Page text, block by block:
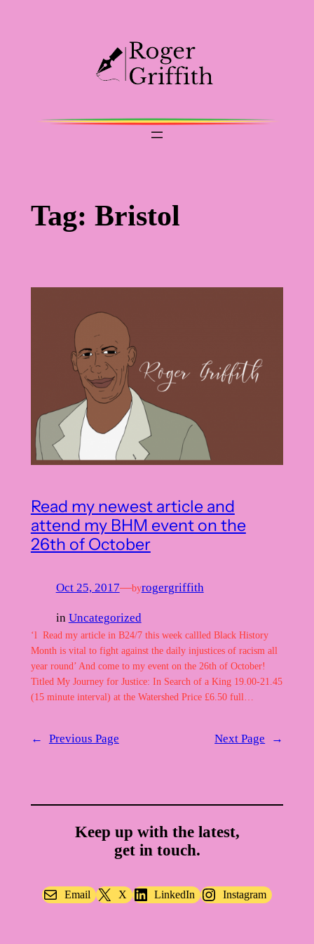
Tag: Bristol
Read my newest article and
attend my BHM event on the
26th of October
Oct 25, 2017—byrogergriffith
in Uncategorized
‘l Read my article in B24/7 this week callled Black History
Month is vital to fight against the daily injustices of racism all
year round’ And come to my event on the 26th of October!
Titled My Journey for Justice: In Search of a King 19.00-21.45
(15 minute interval) at the Watershed Price £6.50 full…
← Previous Page Next Page →
Keep up with the latest,
get in touch.
Email X LinkedIn Instagram